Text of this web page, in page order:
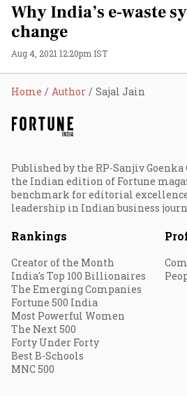
Why India’s e-waste
change
Aug 4, 2021 12:20pm IST
Home Author Sajal Jain
Published by the RP-Sanjiv
the Indian edition of Fortune
benchmark for editorial
leadership in Indian business
Rankings
Creator of the Month
India's Top 100 Billionaires
The Emerging Companies
Fortune 500 India
Most Powerful Women
The Next 500
Forty Under Forty
Best B-Schools
MNC 500